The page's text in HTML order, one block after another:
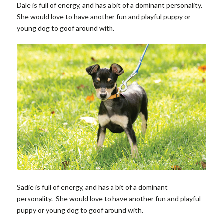
Dale is full of energy, and has a bit of a dominant personality.
She would love to have another fun and playful puppy or
young dog to goof around with.
Sadie is full of energy, and has a bit of a dominant
personality. She would love to have another fun and playful
puppy or young dog to goof around with.